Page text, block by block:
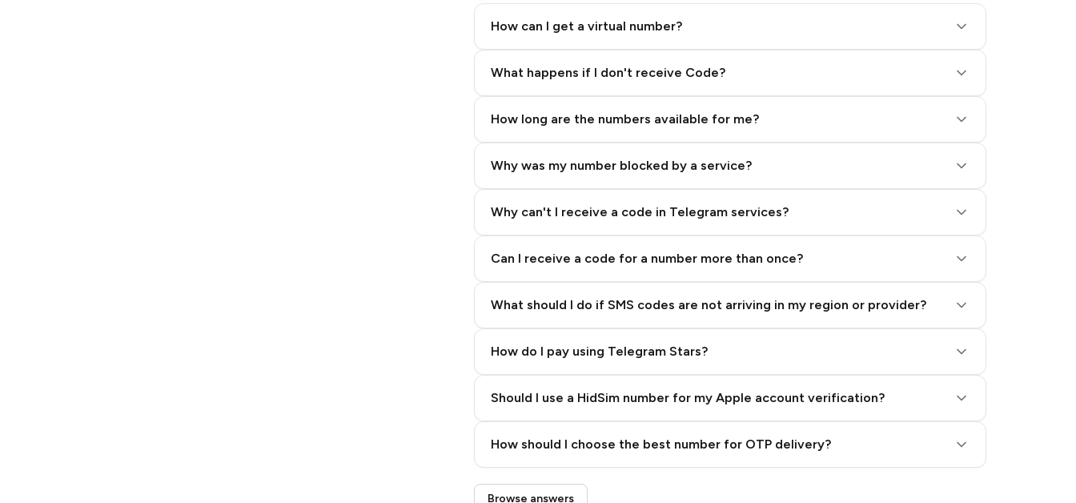
How can I get a virtual number?
What happens if I don't receive Code?
How long are the numbers available for me?
Why was my number blocked by a service?
Why can't I receive a code in Telegram services?
Can I receive a code for a number more than once?
What should I do if SMS codes are not arriving in my region or provider?
How do I pay using Telegram Stars?
Step 3: Pay our bot with Stars
Should I use a HidSim number for my Apple account verification?
How should I choose the best number for OTP delivery?
Quality High To Low
Browse answers